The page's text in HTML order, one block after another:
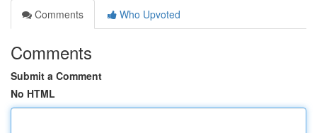
Comments
Who Upvoted
Comments
Submit a Comment
No HTML